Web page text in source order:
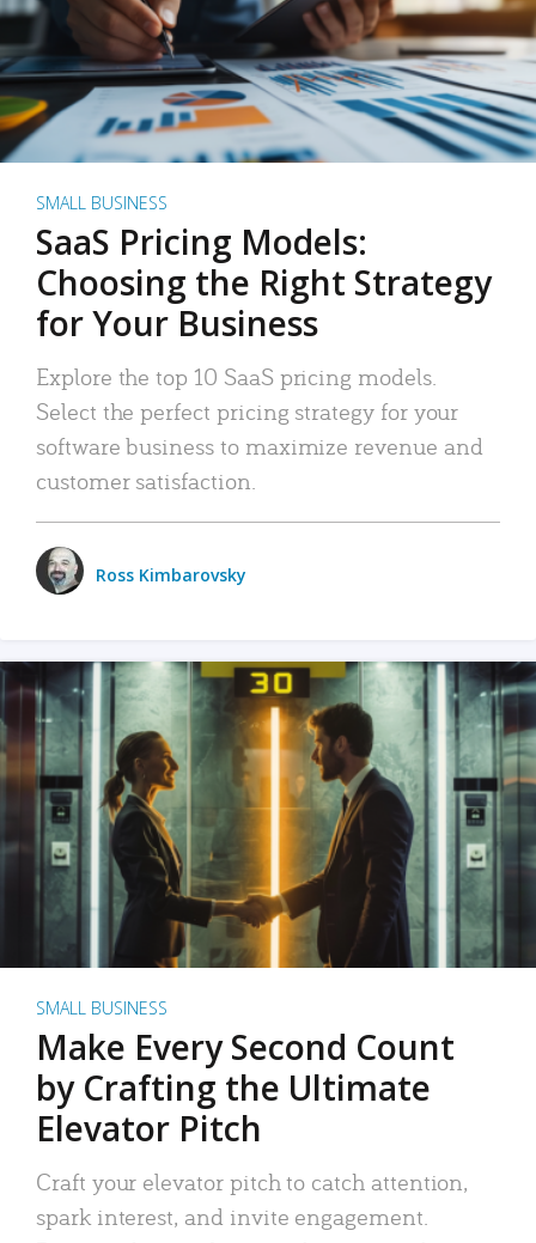
SMALL BUSINESS
SaaS Pricing Models:
Choosing the Right Strategy
for Your Business
Explore the top 10 SaaS pricing models.
Select the perfect pricing strategy for your
software business to maximize revenue and
customer satisfaction.
Ross Kimbarovsky
SMALL BUSINESS
Make Every Second Count
by Crafting the Ultimate
Elevator Pitch
Craft your elevator pitch to catch attention,
spark interest, and invite engagement.